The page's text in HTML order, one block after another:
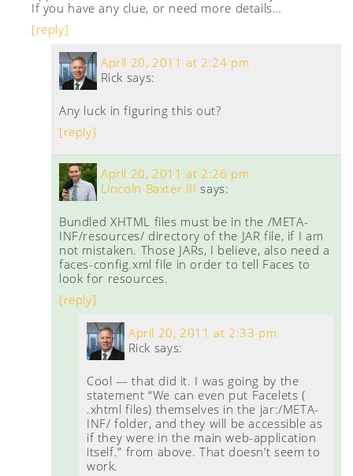
If you have any clue, or need more details…
[reply]
Rick says:
April 20, 2011 at 2:24 pm
Any luck in figuring this out?
[reply]
Lincoln Baxter III says:
April 20, 2011 at 2:26 pm
Bundled XHTML files must be in the /META-
INF/resources/ directory of the JAR file, if I am
not mistaken. Those JARs, I believe, also need a
faces-config.xml file in order to tell Faces to
look for resources.
[reply]
Rick says:
April 20, 2011 at 2:33 pm
Cool — that did it. I was going by the
statement “We can even put Facelets (
.xhtml files) themselves in the jar:/META-
INF/ folder, and they will be accessible as
if they were in the main web-application
itself.” from above. That doesn’t seem to
work.